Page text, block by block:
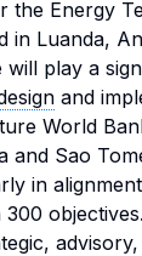
the Energy
in Luanda,
will play a
and
World
and Sao
in